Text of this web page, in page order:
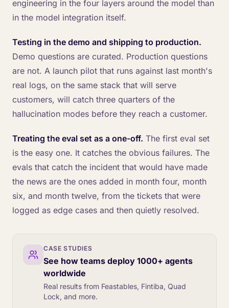
engineering in the four layers around the model than
in the model integration itself.
Testing in the demo and shipping to production.
Demo questions are curated. Production questions
are not. A launch pilot that runs against last month's
real logs, on the same stack that will serve
customers, will catch three quarters of the
hallucination modes before they reach a customer.
Treating the eval set as a one-off. The first eval set
is the easy one. It catches the obvious failures. The
evals that catch the incident that would have made
the news are the ones added in month four, month
six, and month twelve, from the tickets that were
logged as edge cases and then quietly resolved.
CASE STUDIES
See how teams deploy 1000+ agents
worldwide
Real results from Feastables, Fintiba, Quad
Lock, and more.